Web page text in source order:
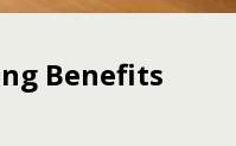
Benefits